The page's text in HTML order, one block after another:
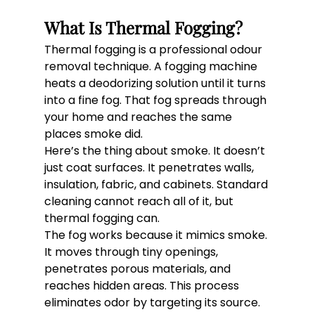
What Is Thermal Fogging?
Thermal fogging is a professional odour
removal technique. A fogging machine
heats a deodorizing solution until it turns
into a fine fog. That fog spreads through
your home and reaches the same
places smoke did.
Here’s the thing about smoke. It doesn’t
just coat surfaces. It penetrates walls,
insulation, fabric, and cabinets. Standard
cleaning cannot reach all of it, but
thermal fogging can.
The fog works because it mimics smoke.
It moves through tiny openings,
penetrates porous materials, and
reaches hidden areas. This process
eliminates odor by targeting its source.